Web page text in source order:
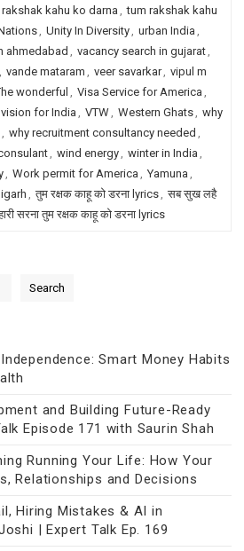
kahu ko darna , tum rakshak kahu
, Unity In Diversity, urban India ,
ahmedabad , vacancy search in gujarat,
, vande mataram , veer savarkar, vipul m
wonderful , Visa Service for America ,
vision for India , VTW, Western Ghats, why
, why recruitment consultancy needed ,
, wind energy, winter in India ,
, Work permit for America , Yamuna ,
, तुम रक्षक काहू को डरना lyrics, सब सुख लहै
सरना तुम रक्षक काहू को डरना lyrics
Search
Smart Money Habits
and Building Future-Ready
Episode 171 with Saurin Shah
Running Your Life: How Your
Relationships and Decisions
Hiring Mistakes & AI in
| Expert Talk Ep. 169